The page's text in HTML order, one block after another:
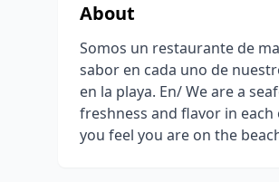
About
Somos un restaurante de
sabor en cada uno de
en la playa. En/ We are a
freshness and flavor in
you feel you are on the